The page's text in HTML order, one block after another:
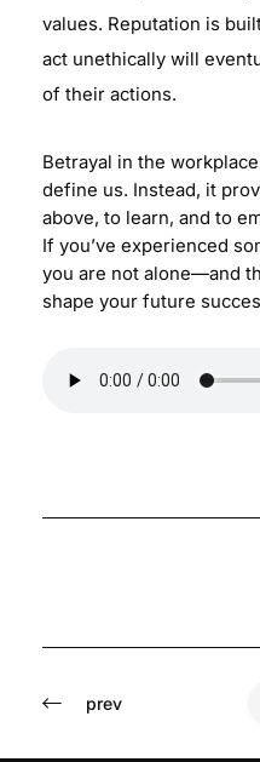
values. Reputation is
act unethically will
of their actions.
Betrayal in the
define us. Instead, it
above, to learn, and to
If you’ve experienced
you are not alone—and
shape your future
prev